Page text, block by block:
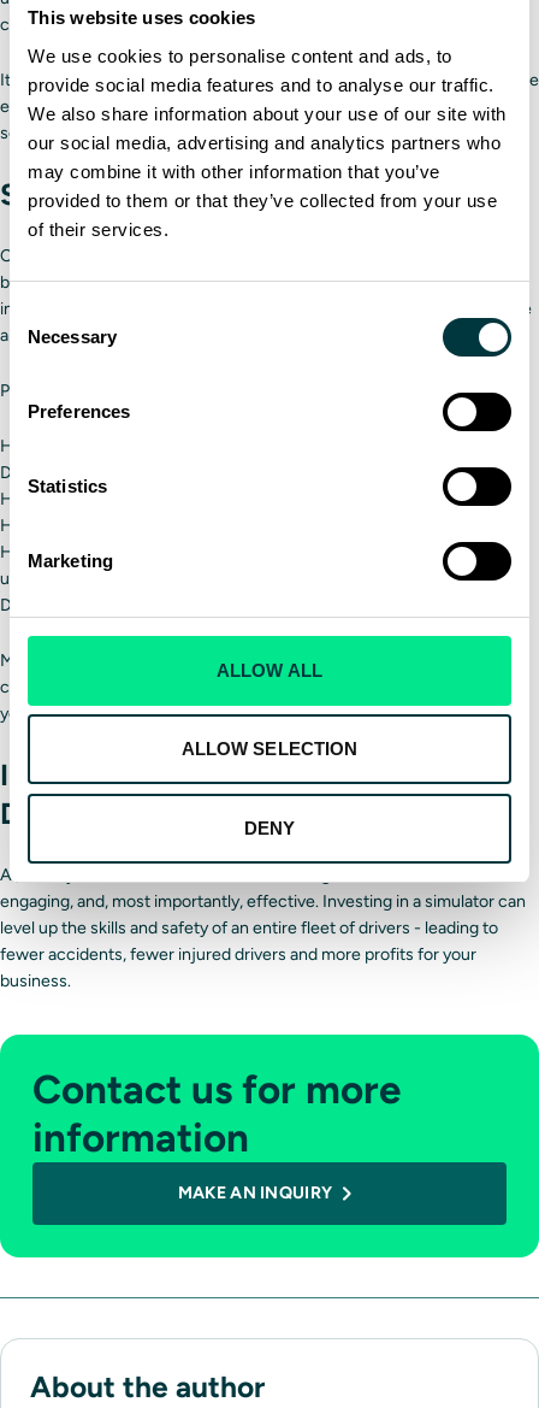
This website uses cookies
We use cookies to personalise content and ads, to
provide social media features and to analyse our traffic.
We also share information about your use of our site with
our social media, advertising and analytics partners who
may combine it with other information that you’ve
provided to them or that they’ve collected from your use
of their services.
Consent
Selection
Necessary
Preferences
Statistics
Marketing
ALLOW ALL
ALLOW SELECTION
DENY
change in training.
It’s helpful to hold a quick meeting regarding the new program to ensure
everyone in your delivery fleet knows about the change. You can also
send out companywide messages.
Step 6: Measure success and ROI
Once the program is underway, create benchmarks for success for
both drivers and the simulator itself to ensure a high ROI. Using our
instructor tools, creating success metrics will be easy as trainers grade
and provide feedback for drivers.
Potential benchmarks to use for the simulator include the following:
Has there been a decrease in preventable accidents?
Do drivers feel more confident on the road?
Have you saved money on gas?
Have you saved time?
Have operations gone more smoothly while training is in session when
using a simulator instead of physical vehicles?
Do the drivers prefer the simulator?
Measuring the program's success will help you understand how it
compares to your previous training approach and determine whether
you need to make any further changes.
Improve delivery fleet training with
Driver Training Solutions
A
engaging, and, most importantly, effective. Investing in a simulator can
level up the skills and safety of an entire fleet of drivers - leading to
fewer accidents, fewer injured drivers and more profits for your
business.
Contact us for more
information
MAKE AN INQUIRY
About the author